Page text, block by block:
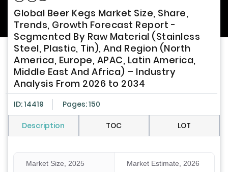
Global Beer Kegs Market Size, Share,
Trends, Growth Forecast Report -
Segmented By Raw Material (Stainless
Steel, Plastic, Tin), And Region (North
America, Europe, APAC, Latin America,
Middle East And Africa) – Industry
Analysis From 2026 to 2034
ID: 14419 Pages: 150
Description TOC LOT
Market Size, 2025 Market Estimate, 2026